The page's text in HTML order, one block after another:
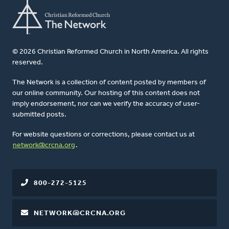
© 2026 Christian Reformed Church in North America. All rights
reserved.
The Network is a collection of content posted by members of
our online community. Our hosting of this content does not
imply endorsement, nor can we verify the accuracy of user-
submitted posts.
For website questions or corrections, please contact us at
network@crcna.org .
800-272-5125
NETWORK@CRCNA.ORG